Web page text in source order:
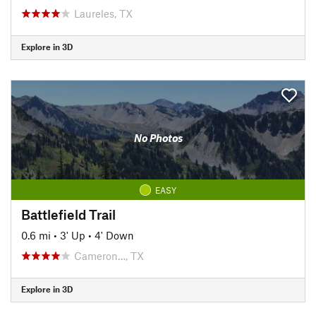
Laureles, TX
Explore in 3D
No Photos
EASY
Battlefield Trail
0.6 mi • 3' Up • 4' Down
Cameron…, TX
Explore in 3D